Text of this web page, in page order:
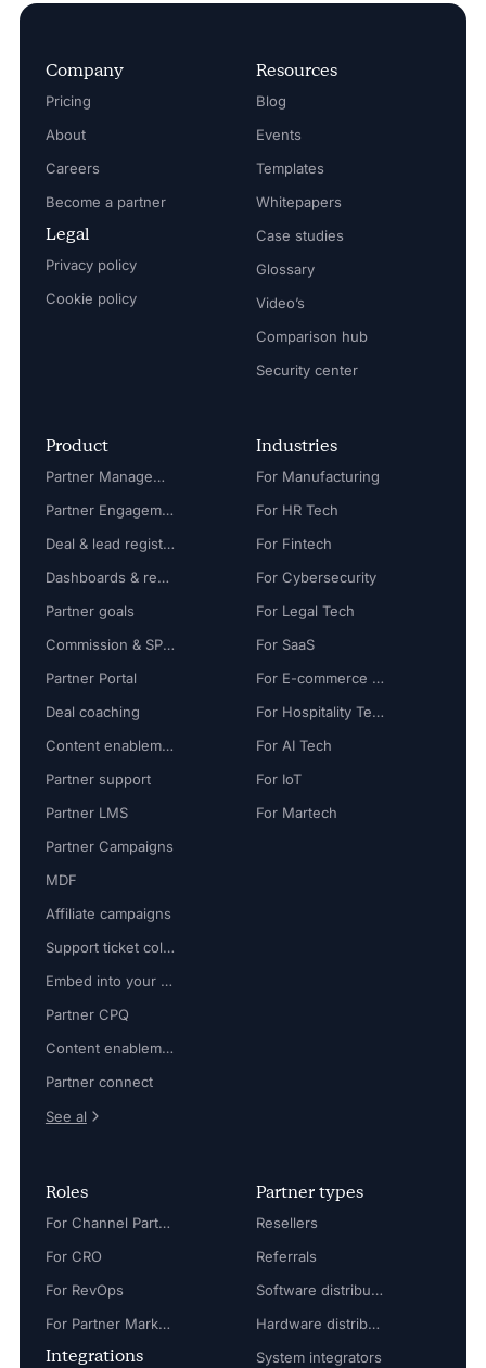
Company
Pricing
About
Careers
Become a partner
Legal
Privacy policy
Cookie policy
Resources
Blog
Events
Templates
Whitepapers
Case studies
Glossary
Video’s
Comparison hub
Security center
Product
Partner Management
Partner Engagement
Deal & lead registration
Dashboards & reports
Partner goals
Commission & SPIFF
Partner Portal
Deal coaching
Content enablement
Partner support
Partner LMS
Partner Campaigns
MDF
Affiliate campaigns
Support ticket collaboration
Embed into your platform
Partner CPQ
Content enablement
Partner connect
See al
Industries
For Manufacturing
For HR Tech
For Fintech
For Cybersecurity
For Legal Tech
For SaaS
For E-commerce Tech
For Hospitality Tech
For AI Tech
For IoT
For Martech
Roles
For Channel Partner Manager
For CRO
For RevOps
For Partner Marketing Manager
Integrations
Partner types
Resellers
Referrals
Software distributors
Hardware distributors
System integrators